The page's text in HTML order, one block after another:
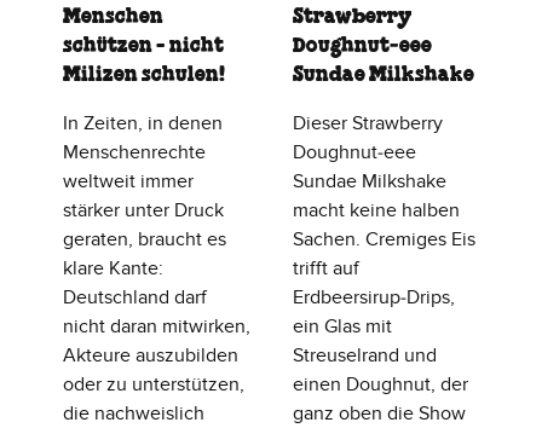
Menschen
schützen - nicht
Milizen schulen!
In Zeiten, in denen
Menschenrechte
weltweit immer
stärker unter Druck
geraten, braucht es
klare Kante:
Deutschland darf
nicht daran mitwirken,
Akteure auszubilden
oder zu unterstützen,
die nachweislich
Strawberry
Doughnut‑eee
Sundae Milkshake
Dieser Strawberry
Doughnut‑eee
Sundae Milkshake
macht keine halben
Sachen. Cremiges Eis
trifft auf
Erdbeersirup‑Drips,
ein Glas mit
Streuselrand und
einen Doughnut, der
ganz oben die Show